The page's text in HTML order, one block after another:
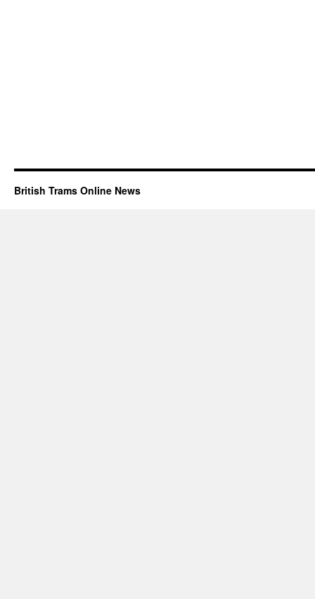
British Trams Online News